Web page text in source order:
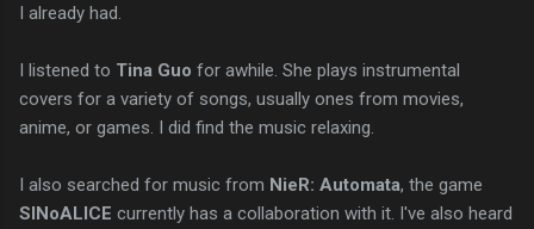
I already had.
I listened to Tina Guo for awhile. She plays instrumental
covers for a variety of songs, usually ones from movies,
anime, or games. I did find the music relaxing.
I also searched for music from NieR: Automata, the game
SINoALICE currently has a collaboration with it. I've also heard